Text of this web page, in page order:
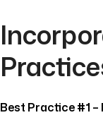
Best Practice #1 –